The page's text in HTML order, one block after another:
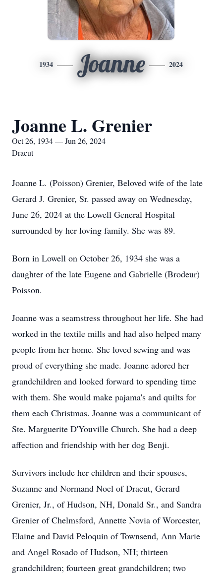
1934 Joanne 2024
Joanne L. Grenier
Oct 26, 1934 — Jun 26, 2024
Dracut
Joanne L. (Poisson) Grenier, Beloved wife of the late
Gerard J. Grenier, Sr. passed away on Wednesday,
June 26, 2024 at the Lowell General Hospital
surrounded by her loving family. She was 89.
Born in Lowell on October 26, 1934 she was a
daughter of the late Eugene and Gabrielle (Brodeur)
Poisson.
Joanne was a seamstress throughout her life. She had
worked in the textile mills and had also helped many
people from her home. She loved sewing and was
proud of everything she made. Joanne adored her
grandchildren and looked forward to spending time
with them. She would make pajama's and quilts for
them each Christmas. Joanne was a communicant of
Ste. Marguerite D'Youville Church. She had a deep
affection and friendship with her dog Benji.
Survivors include her children and their spouses,
Suzanne and Normand Noel of Dracut, Gerard
Grenier, Jr., of Hudson, NH, Donald Sr., and Sandra
Grenier of Chelmsford, Annette Novia of Worcester,
Elaine and David Peloquin of Townsend, Ann Marie
and Angel Rosado of Hudson, NH; thirteen
grandchildren; fourteen great grandchildren; two